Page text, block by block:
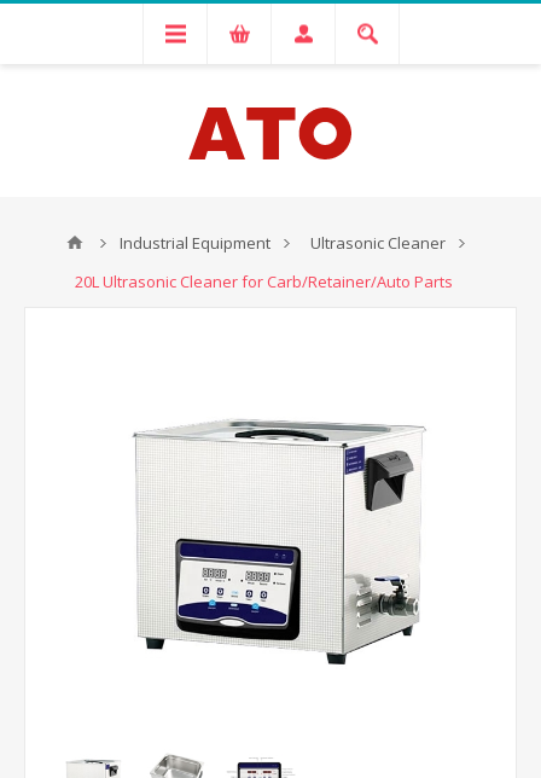
Industrial Equipment
Ultrasonic Cleaner
20L Ultrasonic Cleaner for Carb/Retainer/Auto Parts